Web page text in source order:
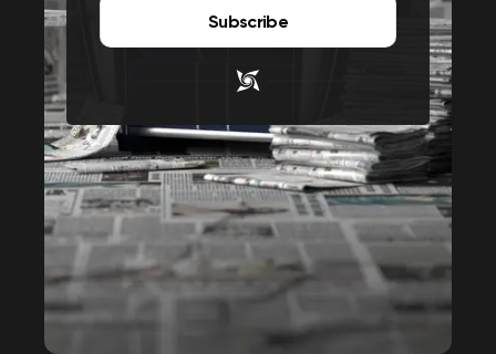
Subscribe